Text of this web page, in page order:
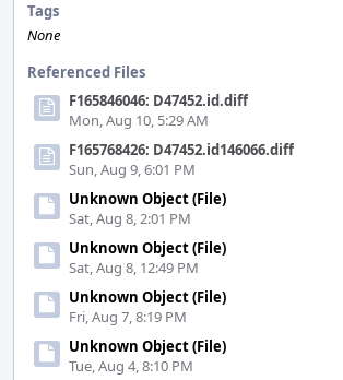
Tags
None
Referenced Files
F165846046: D47452.id.diff
Mon, Aug 10, 5:29 AM
F165768426: D47452.id146066.diff
Sun, Aug 9, 6:01 PM
Unknown Object (File)
Sat, Aug 8, 2:01 PM
Unknown Object (File)
Sat, Aug 8, 12:49 PM
Unknown Object (File)
Fri, Aug 7, 8:19 PM
Unknown Object (File)
Tue, Aug 4, 8:10 PM